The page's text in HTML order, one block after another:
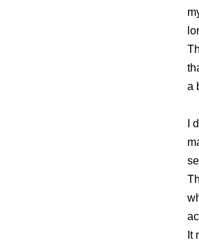
a
I
It